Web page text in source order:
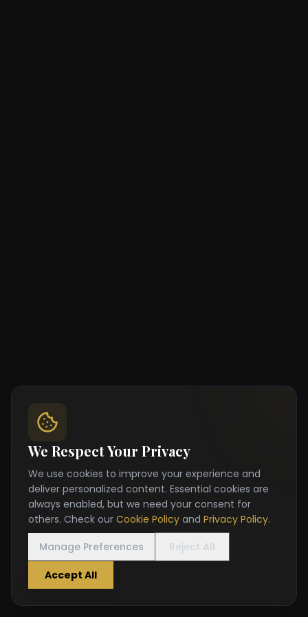
We Respect Your Privacy
We use cookies to improve your experience and
deliver personalized content. Essential cookies are
always enabled, but we need your consent for
others. Check our Cookie Policy and Privacy Policy.
Manage Preferences
Reject All
Accept All